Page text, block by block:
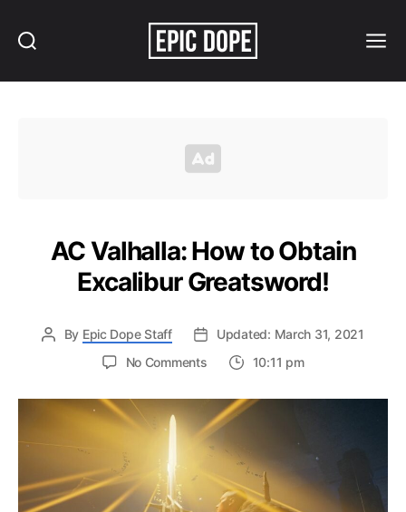
AC Valhalla: How to Obtain
Excalibur Greatsword!
By Epic Dope Staff
Updated: March 31, 2021
No Commentson
Valhalla:
How
Obtain
Excalibur
Greatsword!
10:11 pm